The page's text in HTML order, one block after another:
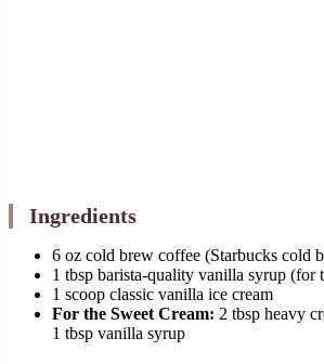
Ingredients
6 oz cold brew coffee (Starbucks cold
1 tbsp barista-quality vanilla syrup (for
1 scoop classic vanilla ice cream
For the Sweet Cream: 2 tbsp heavy
1 tbsp vanilla syrup